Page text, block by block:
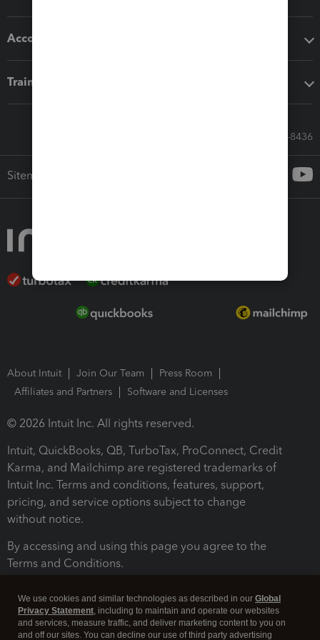
Accounting solutions
Training & support
Call Sales: 833-564-8436
Sitemap
About Intuit Join Our Team
Press Room
Affiliates and Partners
Software and Licenses
© 2026 Intuit Inc. All rights reserved.
Intuit, QuickBooks, QB, TurboTax, ProConnect, Credit
Karma, and Mailchimp are registered trademarks of
Intuit Inc. Terms and conditions, features, support,
pricing, and service options subject to change
without notice.
By accessing and using this page you agree to the
Terms and Conditions.
We use cookies and similar technologies as described in our Global
Privacy Statement, including to maintain and operate our websites
and services, measure traffic, and deliver marketing content to you on
and off our sites. You can decline our use of third party advertising